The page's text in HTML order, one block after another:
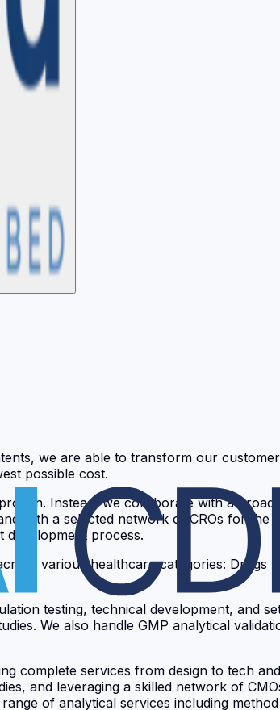
we are able to transform our
possible cost.
Instead, we collaborate with a
with a selected network of CROs for the
process.
various healthcare categories: Drugs
testing, technical development, and
We also handle GMP analytical
complete services from design to tech
and leveraging a skilled network of
of analytical services including